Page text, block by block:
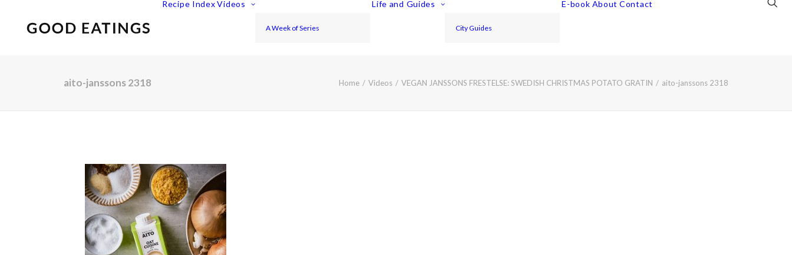
Recipe Index Videos
A Week of Series
Life and Guides
City Guides
E-book About Contact
aito-janssons 2318 Home Videos VEGAN JANSSONS FRESTELSE: SWEDISH CHRISTMAS POTATO GRATIN aito-janssons 2318